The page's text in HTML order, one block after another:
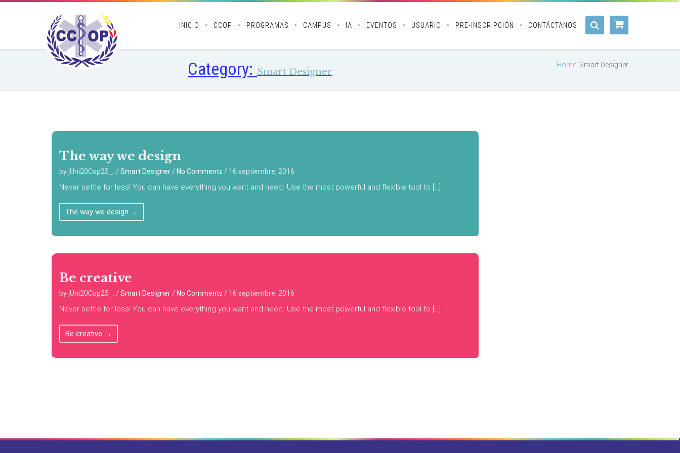
INICIO CCOP PROGRAMAS CAMPUS IA EVENTOS USUARIO PRE-INSCRIPCIÓN CONTÁCTANOS
Category: Smart Designer
Home Smart Designer
The way we design
by jUni20Cop25_. /Smart Designer /No Comments / 16 septiembre, 2016
Never settle for less! You can have everything you want and need. Use the most powerful and flexible tool to […]
The way we design →
Be creative
by jUni20Cop25_. /Smart Designer / No Comments / 16 septiembre, 2016
Never settle for less! You can have everything you want and need. Use the most powerful and flexible tool to […]
Be creative →